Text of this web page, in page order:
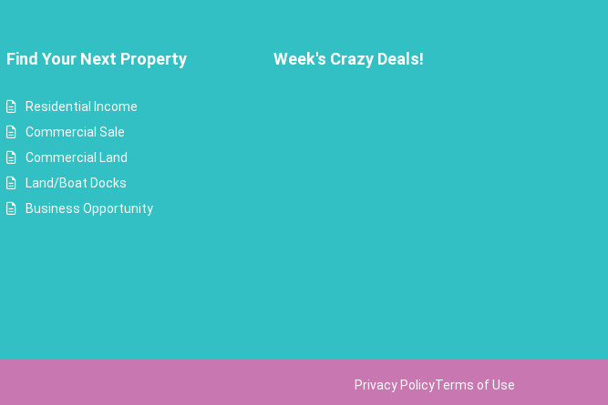
Find Your Next Property
Residential Income
Commercial Sale
Commercial Land
Land/Boat Docks
Business Opportunity
Week's Crazy Deals!
Privacy PolicyTerms of Use